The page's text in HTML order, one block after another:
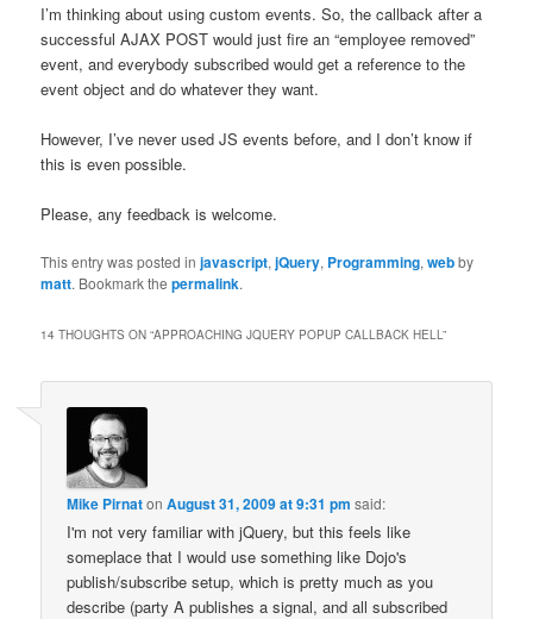
I’m thinking about using custom events. So, the callback after a
successful AJAX POST would just fire an “employee removed”
event, and everybody subscribed would get a reference to the
event object and do whatever they want.
However, I’ve never used JS events before, and I don’t know if
this is even possible.
Please, any feedback is welcome.
This entry was posted injavascript,jQuery, Programming,webby
matt. Bookmark thepermalink.
14 THOUGHTS ON “APPROACHING JQUERY POPUP CALLBACK HELL”
Mike PirnatonAugust 31, 2009 at 9:31 pm said:
I'm not very familiar with jQuery, but this feels like
someplace that I would use something like Dojo's
publish/subscribe setup, which is pretty much as you
describe (party A publishes a signal, and all subscribed